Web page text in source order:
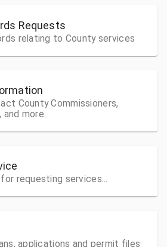
Requests
relating to County services
County Commissioners,
more.
requesting services...
applications and permit files